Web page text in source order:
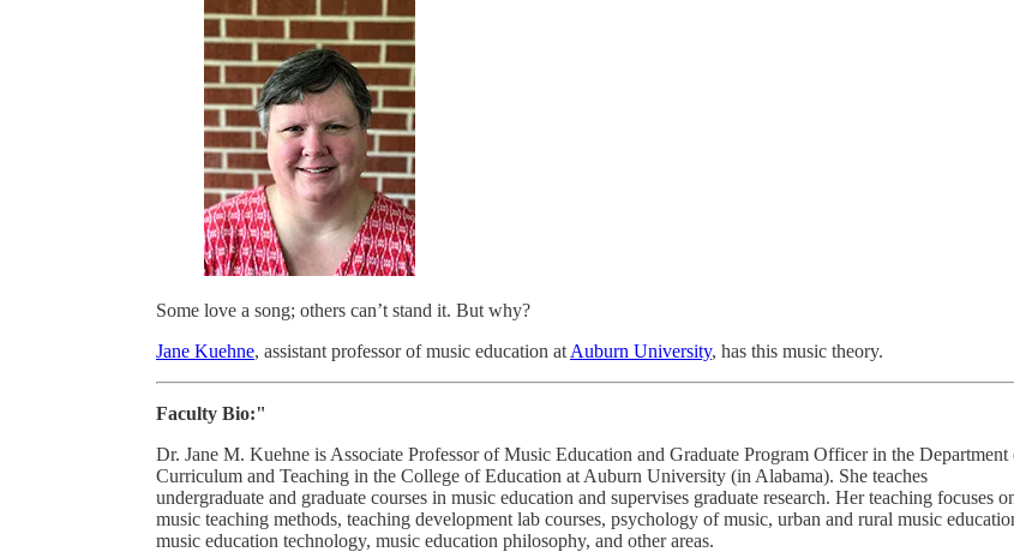
Some love a song; others can’t stand it. But why?
Jane Kuehne, assistant professor of music education at Auburn University, has this music theory.
Faculty Bio:"
Dr. Jane M. Kuehne is Associate Professor of Music Education and Graduate Program Officer in the Department
Curriculum and Teaching in the College of Education at Auburn University (in Alabama). She teaches
undergraduate and graduate courses in music education and supervises graduate research. Her teaching focuses
music teaching methods, teaching development lab courses, psychology of music, urban and rural music
music education technology, music education philosophy, and other areas.